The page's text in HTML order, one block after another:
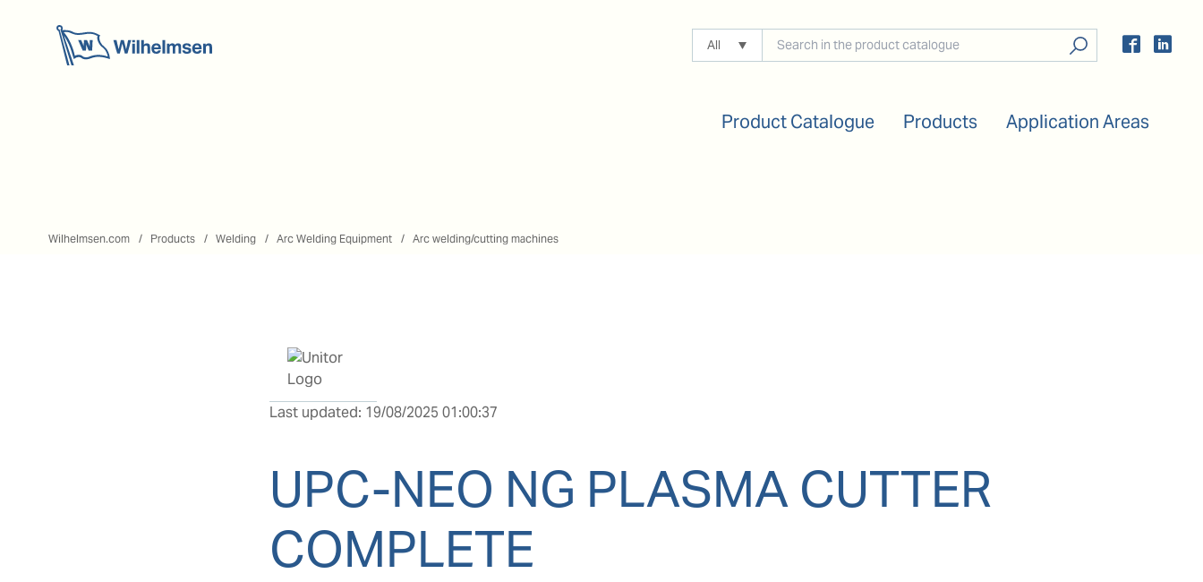
All
Product Catalogue Products Application Areas
Wilhelmsen.com Products Welding Arc Welding Equipment Arc welding/cutting machines
Last updated: 19/08/2025 01:00:37
UPC-NEO NG PLASMA CUTTER
COMPLETE